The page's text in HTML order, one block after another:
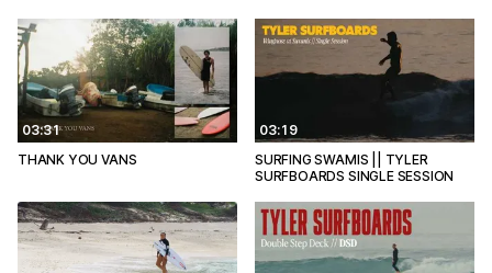
03:31
THANK YOU VANS
03:19
SURFING SWAMIS || TYLER
SURFBOARDS SINGLE SESSION